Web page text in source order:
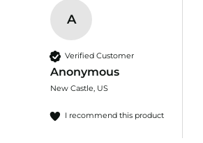
A
Verified Customer
Anonymous
New Castle, US
I recommend this product